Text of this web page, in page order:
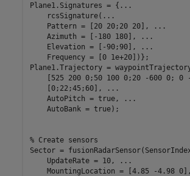
Plane1.Signatures = { ...
    rcsSignature(
...
    Pattern = [20 20;20 20],
...
    Azimuth = [-180 180],
...
    Elevation = [-90;90],
...
    Frequency = [0 1e+20])};
Plane1.Trajectory =
[525 200 0;50 100 0;20 -600 0; 0
    [0;22;45;60],
...
    AutoPitch = true,
...
    AutoBank = true);
% Create sensors
Sector =
    UpdateRate = 10,
...
MountingLocation = [4.85 -4.98